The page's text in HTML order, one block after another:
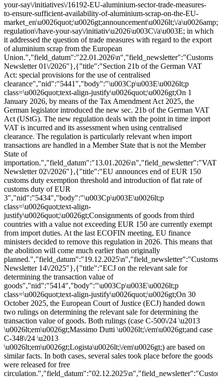
your-say\/initiatives\/16192-EU-aluminium-sector-trade-measures-
to-ensure-sufficient-availability-of-aluminium-scrap-on-the-EU-
market_en\u0026quot;\u0026gt;announcement\u0026lt;\/
regulation\/have-your-say\/initiativ\u2026\u003C\/a\u003E; in which
it addressed the question of trade measures with regard to the export
of aluminium scrap from the European
Union.","field_datum":"22.01.2026\n","field_newsletter":"Customs
Newsletter 01\/2026"},{"title":"Section 21b of the German VAT
Act: special provisions for the use of centralised
clearance","nid":"5441","body":"\u003Cp\u003E\u0026lt;p
class=\u0026quot;text-align-justify\u0026quot;\u0026gt;On 1
January 2026, by means of the Tax Amendment Act 2025, the
German legislator introduced the new sec. 21b of the German VAT
Act (UStG). The new regulation deals with the point in time import
VAT is incurred and its assessment when using centralised
clearance. The regulation is particularly relevant when import
transactions are handled in a Member State that is not the Member
State of
importation.","field_datum":"13.01.2026\n","field_newsletter":"VAT
Newsletter 02\/2026"},{"title":"EU announces end of EUR 150
customs duty exemption threshold and introduction of flat rate of
customs duty of EUR
3","nid":"5434","body":"\u003Cp\u003E\u0026lt;p
class=\u0026quot;text-align-
justify\u0026quot;\u0026gt;Consignments of goods from third
countries with a value not exceeding EUR 150 are currently exempt
from import duties. At the last ECOFIN meeting, EU finance
ministers decided to remove this regulation in 2026. This means that
the abolition will come much earlier than originally
planned.","field_datum":"19.12.2025\n","field_newsletter":"Customs
Newsletter 14\/2025"},{"title":"ECJ on the relevant sale for
determining the transaction value of
goods","nid":"5414","body":"\u003Cp\u003E\u0026lt;p
class=\u0026quot;text-align-justify\u0026quot;\u0026gt;On 30
October 2025, the European Court of Justice (ECJ) handed down
two rulings on determining the relevant sale for determining the
transaction value of goods. Both rulings (case C-500\/24 \u2013
\u0026lt;em\u0026gt;Massimo Dutti \u0026lt;\/em\u0026gt;and case
C-348\/24 \u2013
\u0026lt;em\u0026gt;Logista\u0026lt;\/em\u0026gt;) are based on
similar facts. In both cases, several sales took place before the goods
were released for free